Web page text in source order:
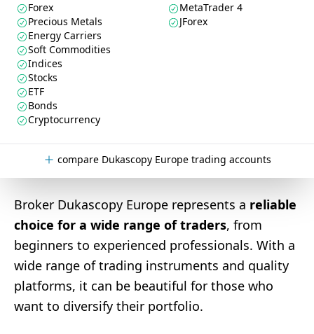
Forex
Precious Metals
Energy Carriers
Soft Commodities
Indices
Stocks
ETF
Bonds
Cryptocurrency
MetaTrader 4
JForex
compare Dukascopy Europe trading accounts
Broker Dukascopy Europe represents a reliable
choice for a wide range of traders, from
beginners to experienced professionals. With a
wide range of trading instruments and quality
platforms, it can be beautiful for those who
want to diversify their portfolio.